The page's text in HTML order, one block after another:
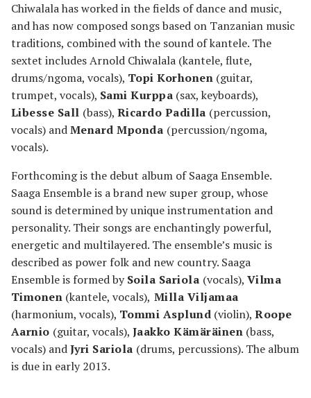
Chiwalala has worked in the fields of dance and music,
and has now composed songs based on Tanzanian music
traditions, combined with the sound of kantele. The
sextet includes Arnold Chiwalala (kantele, flute,
drums/ngoma, vocals), Topi Korhonen (guitar,
trumpet, vocals), Sami Kurppa (sax, keyboards),
Libesse Sall (bass), Ricardo Padilla (percussion,
vocals) andMenard Mponda (percussion/ngoma,
vocals).
Forthcoming is the debut album of Saaga Ensemble.
Saaga Ensemble is a brand new super group, whose
sound is determined by unique instrumentation and
personality. Their songs are enchantingly powerful,
energetic and multilayered. The ensemble’s music is
described as power folk and new country. Saaga
Ensemble is formed bySoila Sariola (vocals), Vilma
Timonen (kantele, vocals), Milla Viljamaa
(harmonium, vocals), Tommi Asplund (violin),Roope
Aarnio (guitar, vocals), Jaakko Kämäräinen (bass,
vocals) andJyri Sariola (drums, percussions). The album
is due in early 2013.